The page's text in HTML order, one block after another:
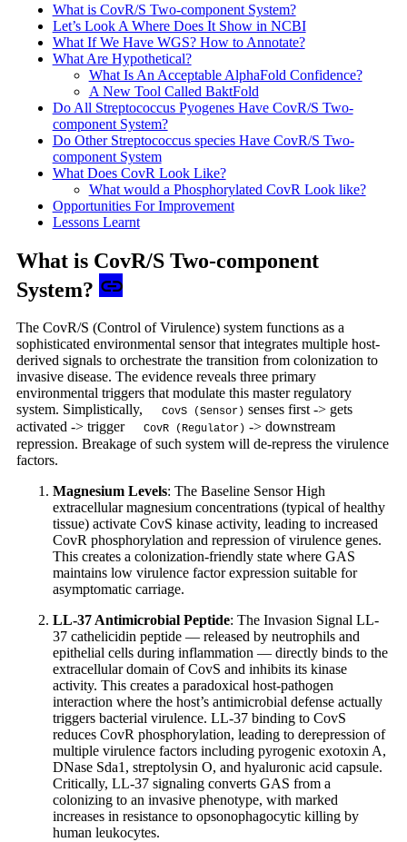
What is CovR/S Two-component System?
Let’s Look A Where Does It Show in NCBI
What If We Have WGS? How to Annotate?
What Are Hypothetical?
What Is An Acceptable AlphaFold Confidence?
A New Tool Called BaktFold
Do All Streptococcus Pyogenes Have CovR/S Two-
component System?
Do Other Streptococcus species Have CovR/S Two-
component System
What Does CovR Look Like?
What would a Phosphorylated CovR Look like?
Opportunities For Improvement
Lessons Learnt
What is CovR/S Two-component
System?
The CovR/S (Control of Virulence) system functions as a
sophisticated environmental sensor that integrates multiple host-
derived signals to orchestrate the transition from colonization to
invasive disease. The evidence reveals three primary
environmental triggers that modulate this master regulatory
system. Simplistically,
CovS (Sensor) senses first -> gets
activated -> trigger
CovR (Regulator) -> downstream
repression. Breakage of such system will de-repress the virulence
factors.
Magnesium Levels: The Baseline Sensor High
extracellular magnesium concentrations (typical of healthy
tissue) activate CovS kinase activity, leading to increased
CovR phosphorylation and repression of virulence genes.
This creates a colonization-friendly state where GAS
maintains low virulence factor expression suitable for
asymptomatic carriage.
LL-37 Antimicrobial Peptide: The Invasion Signal LL-
37 cathelicidin peptide — released by neutrophils and
epithelial cells during inflammation — directly binds to the
extracellular domain of CovS and inhibits its kinase
activity. This creates a paradoxical host-pathogen
interaction where the host’s antimicrobial defense actually
triggers bacterial virulence. LL-37 binding to CovS
reduces CovR phosphorylation, leading to derepression of
multiple virulence factors including pyrogenic exotoxin A,
DNase Sda1, streptolysin O, and hyaluronic acid capsule.
Critically, LL-37 signaling converts GAS from a
colonizing to an invasive phenotype, with marked
increases in resistance to opsonophagocytic killing by
human leukocytes.